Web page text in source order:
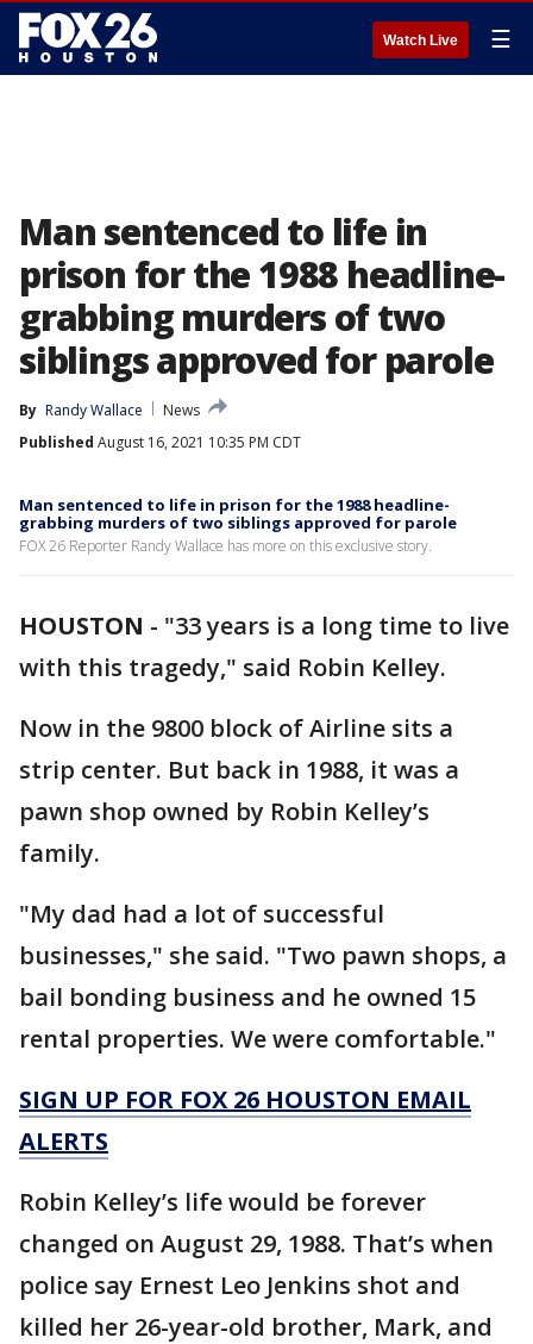
Watch Live ☰
Man sentenced to life in
prison for the 1988 headline-
grabbing murders of two
siblings approved for parole
By Randy Wallace
News
Published August 16, 2021 10:35 PM CDT
Man sentenced to life in prison for the 1988 headline-
grabbing murders of two siblings approved for parole
FOX 26 Reporter Randy Wallace has more on this exclusive story.
HOUSTON - "33 years is a long time to live
with this tragedy," said Robin Kelley.
Now in the 9800 block of Airline sits a
strip center. But back in 1988, it was a
pawn shop owned by Robin Kelley’s
family.
"My dad had a lot of successful
businesses," she said. "Two pawn shops, a
bail bonding business and he owned 15
rental properties. We were comfortable."
SIGN UP FOR FOX 26 HOUSTON EMAIL
ALERTS
Robin Kelley’s life would be forever
changed on August 29, 1988. That’s when
police say Ernest Leo Jenkins shot and
killed her 26-year-old brother, Mark, and